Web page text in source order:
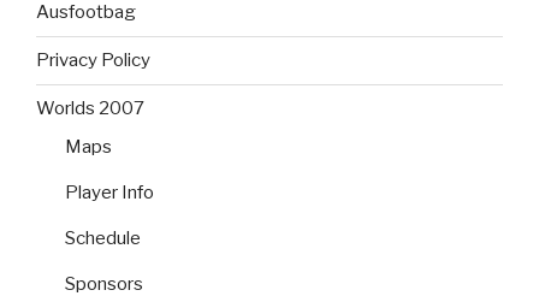
Ausfootbag
Privacy Policy
Worlds 2007
Maps
Player Info
Schedule
Sponsors